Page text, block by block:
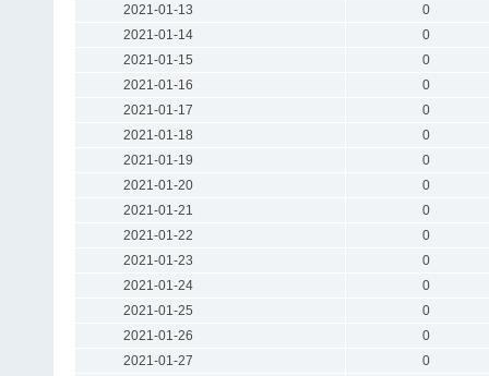
2021-01-13
0
2021-01-14
0
2021-01-15
0
2021-01-16
0
2021-01-17
0
2021-01-18
0
2021-01-19
0
2021-01-20
0
2021-01-21
0
2021-01-22
0
2021-01-23
0
2021-01-24
0
2021-01-25
0
2021-01-26
0
2021-01-27
0